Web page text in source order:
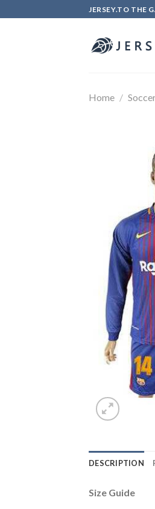
to
JERSEY.TO THE
Home /
DESCRIPTION
Size Guide